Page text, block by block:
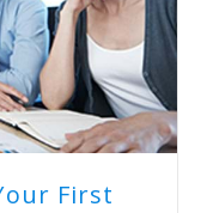
First